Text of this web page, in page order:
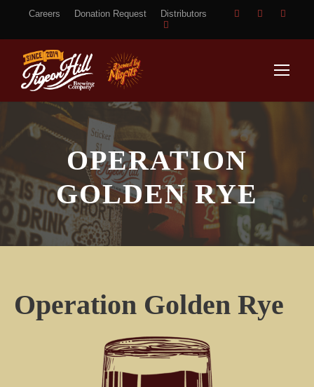
Careers Donation Request Distributors
OPERATION
GOLDEN RYE
Operation Golden Rye